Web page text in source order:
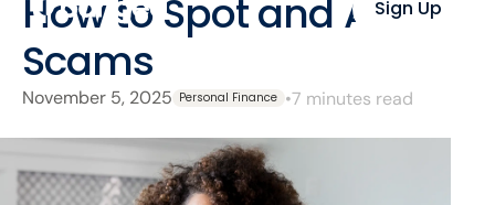
Sign Up
How to Spot and Avoid
Scams
November 5, 2025 Personal Finance •7 minutes read